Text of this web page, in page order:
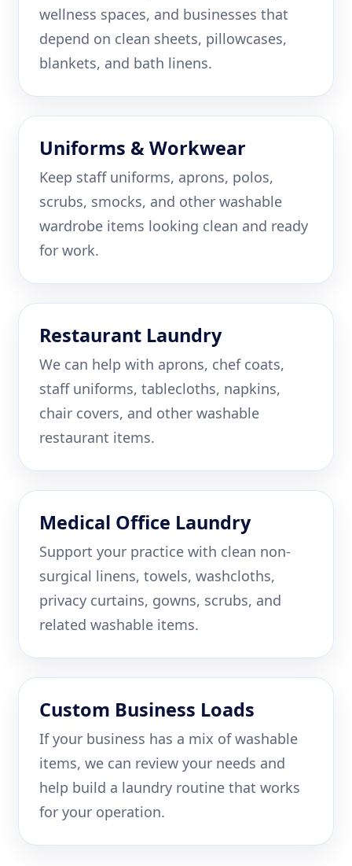
wellness spaces, and businesses that
depend on clean sheets, pillowcases,
blankets, and bath linens.
Uniforms & Workwear
Keep staff uniforms, aprons, polos,
scrubs, smocks, and other washable
wardrobe items looking clean and ready
for work.
Restaurant Laundry
We can help with aprons, chef coats,
staff uniforms, tablecloths, napkins,
chair covers, and other washable
restaurant items.
Medical Office Laundry
Support your practice with clean non-
surgical linens, towels, washcloths,
privacy curtains, gowns, scrubs, and
related washable items.
Custom Business Loads
If your business has a mix of washable
items, we can review your needs and
help build a laundry routine that works
for your operation.